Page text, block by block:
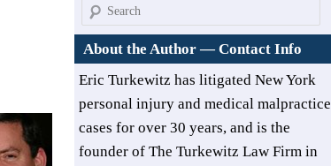
Search
About the Author — Contact Info
Eric Turkewitz has litigated New York
personal injury and medical malpractice
cases for over 30 years, and is the
founder of The Turkewitz Law Firm in